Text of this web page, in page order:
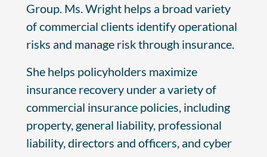
Group. Ms. Wright helps a broad variety
of commercial clients identify operational
risks and manage risk through insurance.
She helps policyholders maximize
insurance recovery under a variety of
commercial insurance policies, including
property, general liability, professional
liability, directors and officers, and cyber